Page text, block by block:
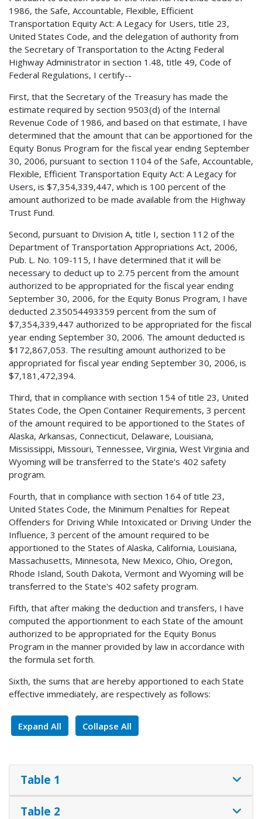
1986, the Safe, Accountable, Flexible, Efficient
Transportation Equity Act: A Legacy for Users, title 23,
United States Code, and the delegation of authority from
the Secretary of Transportation to the Acting Federal
Highway Administrator in section 1.48, title 49, Code of
Federal Regulations, I certify--
First, that the Secretary of the Treasury has made the
estimate required by section 9503(d) of the Internal
Revenue Code of 1986, and based on that estimate, I have
determined that the amount that can be apportioned for the
Equity Bonus Program for the fiscal year ending September
30, 2006, pursuant to section 1104 of the Safe, Accountable,
Flexible, Efficient Transportation Equity Act: A Legacy for
Users, is $7,354,339,447, which is 100 percent of the
amount authorized to be made available from the Highway
Trust Fund.
Second, pursuant to Division A, title I, section 112 of the
Department of Transportation Appropriations Act, 2006,
Pub. L. No. 109-115, I have determined that it will be
necessary to deduct up to 2.75 percent from the amount
authorized to be appropriated for the fiscal year ending
September 30, 2006, for the Equity Bonus Program, I have
deducted 2.35054493359 percent from the sum of
$7,354,339,447 authorized to be appropriated for the fiscal
year ending September 30, 2006. The amount deducted is
$172,867,053. The resulting amount authorized to be
appropriated for fiscal year ending September 30, 2006, is
$7,181,472,394.
Third, that in compliance with section 154 of title 23, United
States Code, the Open Container Requirements, 3 percent
of the amount required to be apportioned to the States of
Alaska, Arkansas, Connecticut, Delaware, Louisiana,
Mississippi, Missouri, Tennessee, Virginia, West Virginia and
Wyoming will be transferred to the State's 402 safety
program.
Fourth, that in compliance with section 164 of title 23,
United States Code, the Minimum Penalties for Repeat
Offenders for Driving While Intoxicated or Driving Under the
Influence, 3 percent of the amount required to be
apportioned to the States of Alaska, California, Louisiana,
Massachusetts, Minnesota, New Mexico, Ohio, Oregon,
Rhode Island, South Dakota, Vermont and Wyoming will be
transferred to the State's 402 safety program.
Fifth, that after making the deduction and transfers, I have
computed the apportionment to each State of the amount
authorized to be appropriated for the Equity Bonus
Program in the manner provided by law in accordance with
the formula set forth.
Sixth, the sums that are hereby apportioned to each State
effective immediately, are respectively as follows:
Expand All Collapse All
Table 1
Table 2